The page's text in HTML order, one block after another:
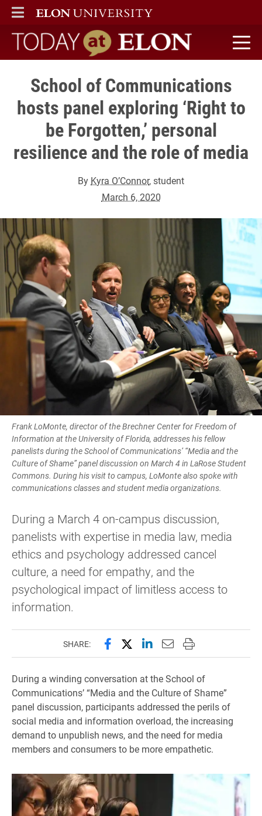
ELON
MAIN MENU
Today at Elon home
School of Communications
hosts panel exploring ‘Right to
be Forgotten,’ personal
resilience and the role of media
By Kyra O’Connor, student
March 6, 2020
Frank LoMonte, director of the Brechner Center for Freedom of
Information at the University of Florida, addresses his fellow
panelists during the School of Communications’ “Media and the
Culture of Shame” panel discussion on March 4 in LaRose Student
Commons. During his visit to campus, LoMonte also spoke with
communications classes and student media organizations.
During a March 4 on-campus discussion,
panelists with expertise in media law, media
ethics and psychology addressed cancel
culture, a need for empathy, and the
psychological impact of limitless access to
information.
SHARE: Share this page on Facebook
Share this page on X
Share this page on
Email this page to
Print this page
During a winding conversation at the School of
Communications’ “Media and the Culture of Shame”
panel discussion, participants addressed the perils of
social media and information overload, the increasing
demand to unpublish news, and the need for media
members and consumers to be more empathetic.